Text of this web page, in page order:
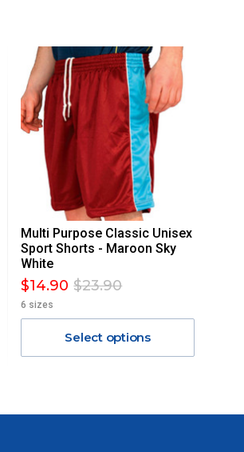
Multi Purpose Classic Unisex
Sport Shorts - Maroon Sky
White
$14.90 $23.90
6 sizes
Select options